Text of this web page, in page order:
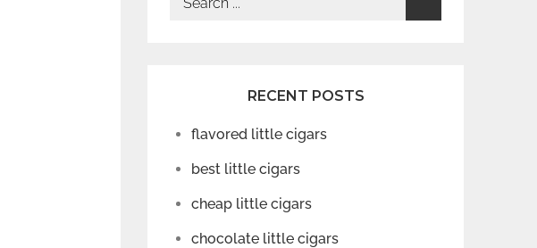
RECENT POSTS
flavored little cigars
best little cigars
cheap little cigars
chocolate little cigars